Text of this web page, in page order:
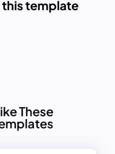
manner. The
presentation
template
These